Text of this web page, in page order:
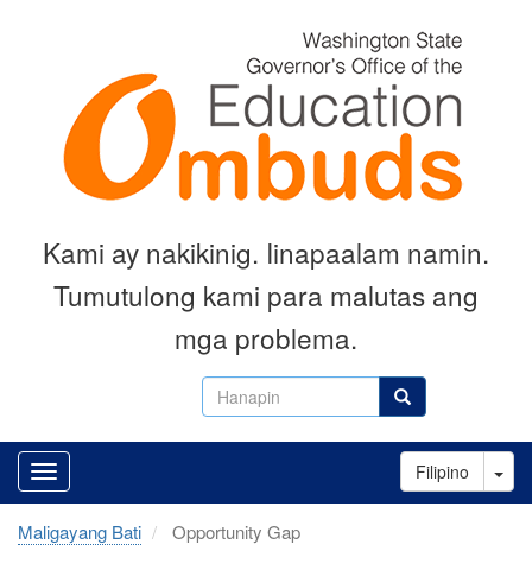
Hanapin Hanapin
Kami ay nakikinig. Iinapaalam namin.
Tumutulong kami para malutas ang
mga problema.
Filipino
Maligayang Bati Opportunity Gap